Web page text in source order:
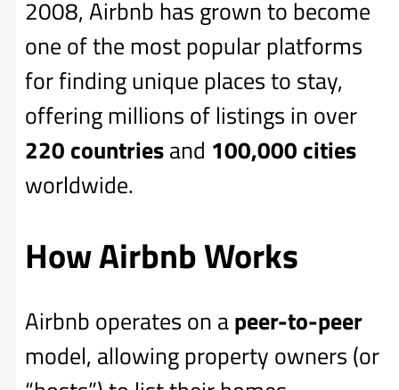
2008, Airbnb has grown to become
one of the most popular platforms
for finding unique places to stay,
offering millions of listings in over
220 countriesand 100,000 cities
worldwide.
How Airbnb Works
Airbnb operates on apeer-to-peer
model, allowing property owners (or